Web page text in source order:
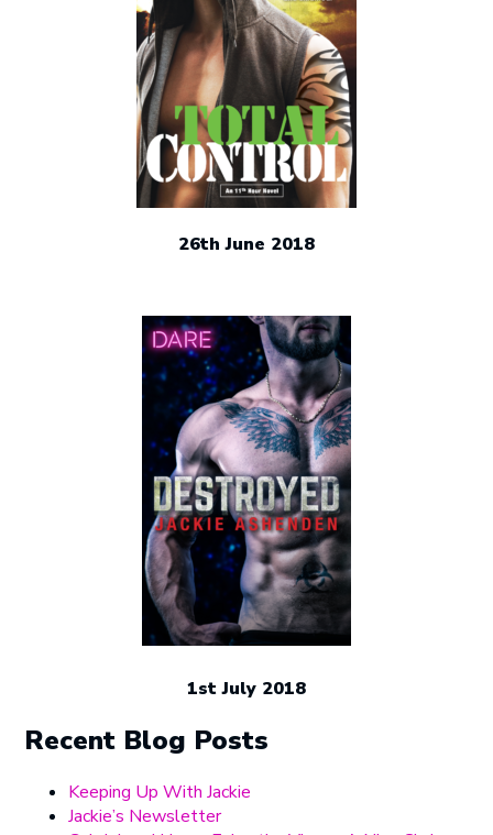
26th June 2018
1st July 2018
Recent Blog Posts
Keeping Up With Jackie
Jackie’s Newsletter